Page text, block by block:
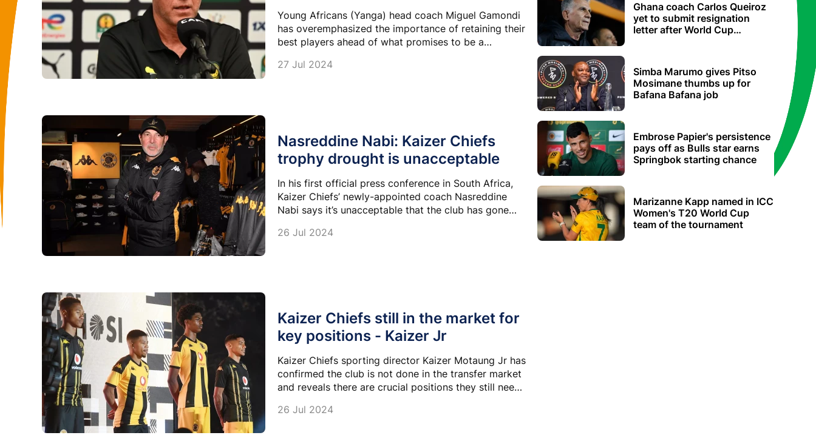
Young Africans (Yanga) head coach Miguel Gamondi
has overemphasized the importance of retaining their
best players ahead of what promises to be a
27 Jul 2024
Nasreddine Nabi: Kaizer Chiefs
trophy drought is unacceptable
In his first official press conference in South Africa,
Kaizer Chiefs’ newly-appointed coach Nasreddine
Nabi says it’s unacceptable that the club has gone
26 Jul 2024
Kaizer Chiefs still in the market for
key positions - Kaizer Jr
Kaizer Chiefs sporting director Kaizer Motaung Jr has
confirmed the club is not done in the transfer market
and reveals there are crucial positions they still need
26 Jul 2024
Ghana coach Carlos Queiroz
yet to submit resignation
letter after World Cup
Simba Marumo gives Pitso
Mosimane thumbs up for
Bafana Bafana job
Embrose Papier's persistence
pays off as Bulls star earns
Springbok starting chance
Marizanne Kapp named in ICC
Women's T20 World Cup
team of the tournament